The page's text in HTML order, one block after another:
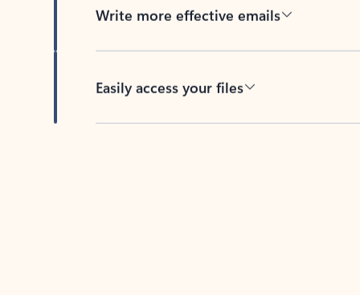
Write more effective emails
Easily access your files